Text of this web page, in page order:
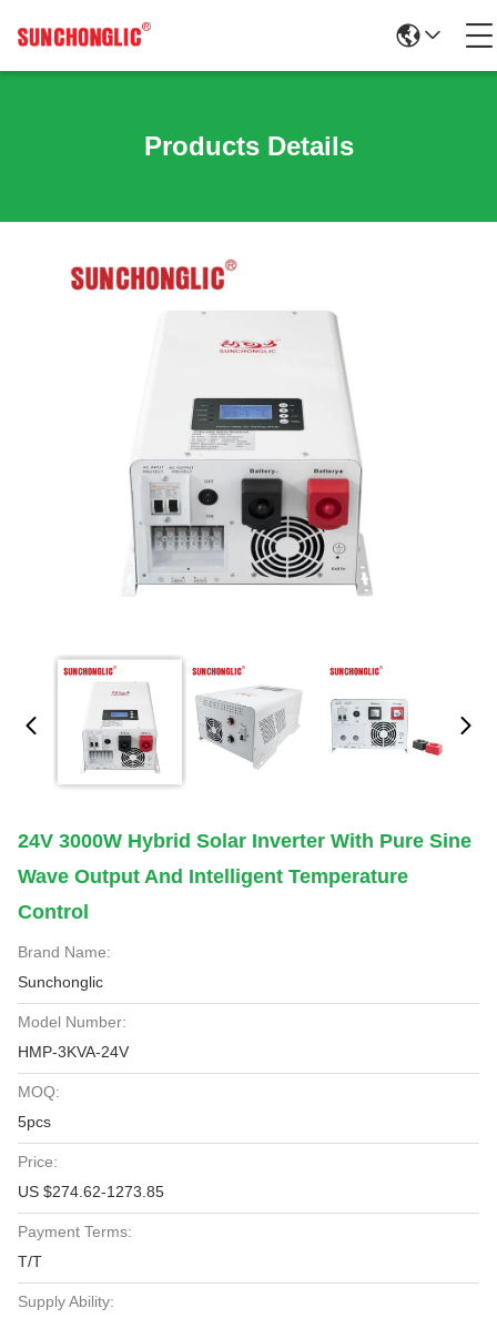
Products Details
24V 3000W Hybrid Solar Inverter With Pure Sine
Wave Output And Intelligent Temperature
Control
Brand Name:
Sunchonglic
Model Number:
HMP-3KVA-24V
MOQ:
5pcs
Price:
US $274.62-1273.85
Payment Terms:
T/T
Supply Ability: